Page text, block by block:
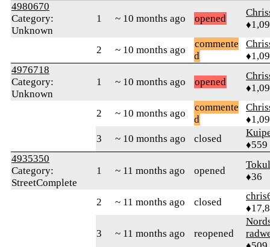
4980670
Category:
Unknown
1 ~ 10 months ago opened
2 ~ 10 months ago
commente
d
4976718
Category:
Unknown
1 ~ 10 months ago opened
2 ~ 10 months ago
commente
d
3
~ 10 months ago closed
♦559
4935350
Category:
StreetComplete
1 ~ 11 months ago opened
♦36
2 ~ 11 months ago closed
3 ~ 11 months ago reopened